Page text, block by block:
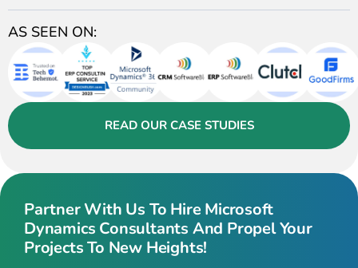
AS SEEN ON:
READ OUR CASE STUDIES
Partner With Us To Hire Microsoft
Dynamics Consultants And Propel Your
Projects To New Heights!